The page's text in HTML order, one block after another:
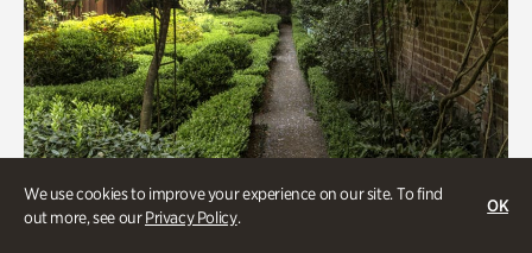
We use cookies to improve your experience on our site. To find
out more, see ourPrivacy Policy.
OK